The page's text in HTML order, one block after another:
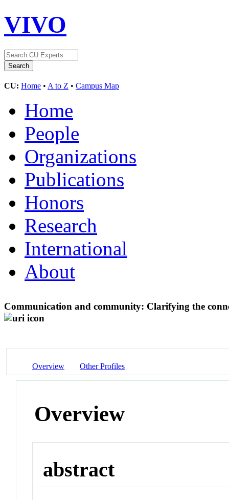
VIVO
CU: Home • A to Z • Campus Map
Home
People
Organizations
Publications
Honors
Research
International
About
Communication and community: Clarifying the
Overview Other Profiles
Overview
abstract